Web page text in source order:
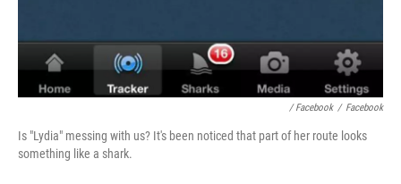
/ Facebook / Facebook
Is "Lydia" messing with us? It's been noticed that part of her route looks
something like a shark.